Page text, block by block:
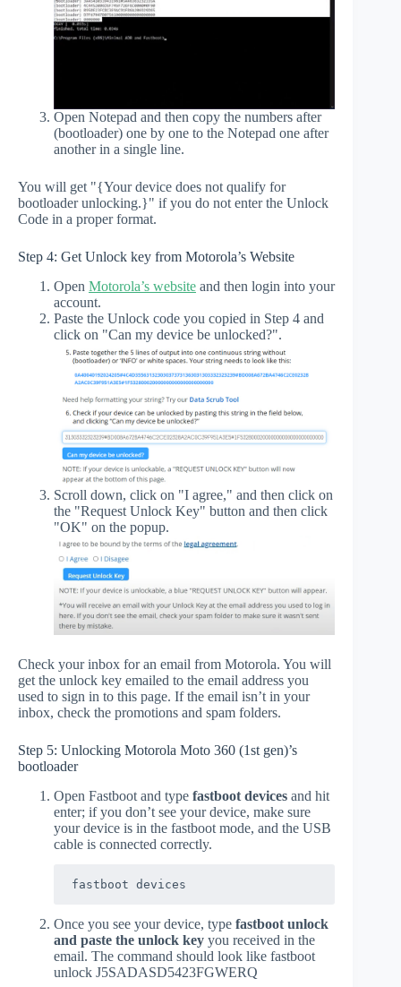
Open Notepad and then copy the numbers after
(bootloader) one by one to the Notepad one after
another in a single line.
You will get "{Your device does not qualify for
bootloader unlocking.}" if you do not enter the Unlock
Code in a proper format.
Step 4: Get Unlock key from Motorola’s Website
Open Motorola’s website and then login into your
account.
Paste the Unlock code you copied in Step 4 and
click on "Can my device be unlocked?".
Scroll down, click on "I agree," and then click on
the "Request Unlock Key" button and then click
"OK" on the popup.
Check your inbox for an email from Motorola. You will
get the unlock key emailed to the email address you
used to sign in to this page. If the email isn’t in your
inbox, check the promotions and spam folders.
Step 5: Unlocking Motorola Moto 360 (1st gen)’s
bootloader
Open Fastboot and type fastboot devices and hit
enter; if you don’t see your device, make sure
your device is in the fastboot mode, and the USB
cable is connected correctly.
fastboot devices
Once you see your device, type fastboot unlock
and paste the unlock key you received in the
email. The command should look like fastboot
unlock J5SADASD5423FGWERQ